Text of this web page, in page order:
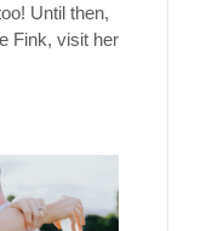
Until then,
Fink, visit her